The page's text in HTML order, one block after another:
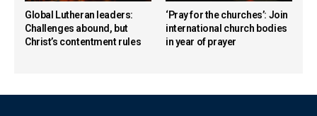
Global Lutheran leaders:
Challenges abound, but
Christ’s contentment rules
‘Pray for the churches’: Join
international church bodies
in year of prayer